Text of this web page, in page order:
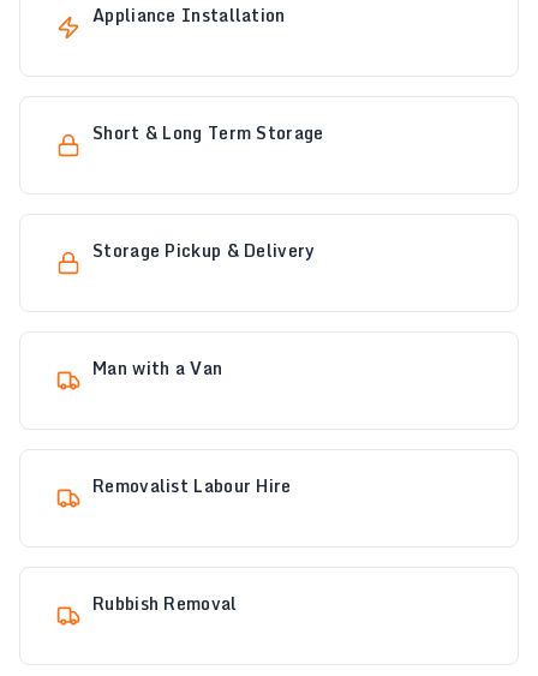
Appliance Installation
Short & Long Term Storage
Storage Pickup & Delivery
Man with a Van
Removalist Labour Hire
Rubbish Removal